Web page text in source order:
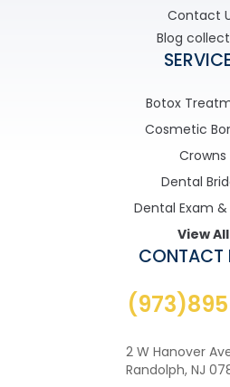
Contact
Blog
Botox
Cosmetic
Crowns
Dental
Dental Exam &
View All
CONTACT
2 W Hanover
Randolph, NJ